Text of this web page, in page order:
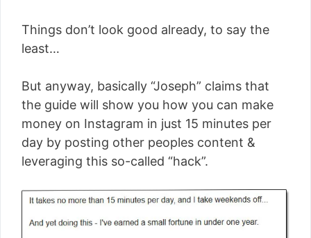
Things don’t look good already, to say the
least…
But anyway, basically “Joseph” claims that
the guide will show you how you can make
money on Instagram in just 15 minutes per
day by posting other peoples content &
leveraging this so-called “hack”.